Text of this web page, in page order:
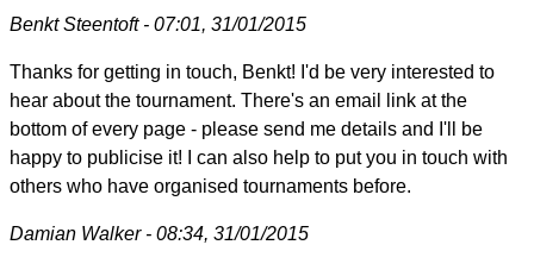
Benkt Steentoft - 07:01, 31/01/2015
Thanks for getting in touch, Benkt! I'd be very interested to
hear about the tournament. There's an email link at the
bottom of every page - please send me details and I'll be
happy to publicise it! I can also help to put you in touch with
others who have organised tournaments before.
Damian Walker - 08:34, 31/01/2015